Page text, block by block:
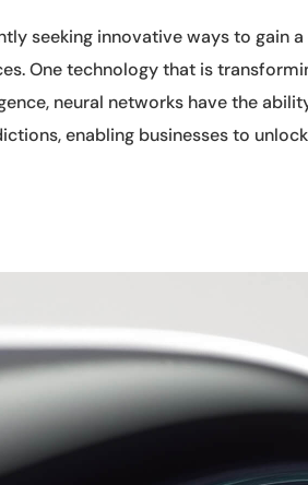
seeking innovative ways to gain
One technology that is
neural networks have the
enabling businesses to